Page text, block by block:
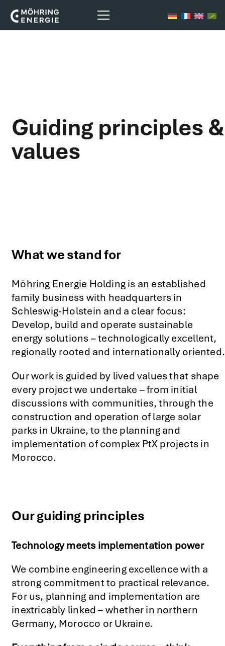
Guiding principles &
values
What we stand for
Möhring Energie Holding is an established
family business with headquarters in
Schleswig-Holstein and a clear focus:
Develop, build and operate sustainable
energy solutions – technologically excellent,
regionally rooted and internationally oriented.
Our work is guided by lived values that shape
every project we undertake – from initial
discussions with communities, through the
construction and operation of large solar
parks in Ukraine, to the planning and
implementation of complex PtX projects in
Morocco.
Our guiding principles
Technology meets implementation power
We combine engineering excellence with a
strong commitment to practical relevance.
For us, planning and implementation are
inextricably linked – whether in northern
Germany, Morocco or Ukraine.